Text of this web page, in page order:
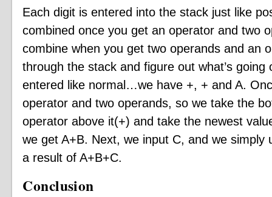
Each digit is entered into the stack just like
combined once you get an operator and two
combine when you get two operands and an
through the stack and figure out what’s
entered like normal…we have +, + and A.
operator and two operands, so we take the
operator above it(+) and take the newest
we get A+B. Next, we input C, and we simply
a result of A+B+C.
Conclusion